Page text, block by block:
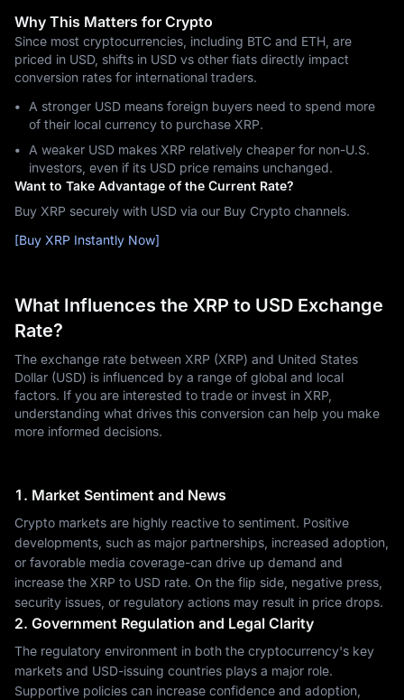
Why This Matters for Crypto
Since most cryptocurrencies, including BTC and ETH, are
priced in USD, shifts in USD vs other fiats directly impact
conversion rates for international traders.
A stronger USD means foreign buyers need to spend more
of their local currency to purchase XRP.
A weaker USD makes XRP relatively cheaper for non-U.S.
investors, even if its USD price remains unchanged.
Want to Take Advantage of the Current Rate?
Buy XRP securely with USD via our Buy Crypto channels.
[Buy XRP Instantly Now]
What Influences the XRP to USD Exchange
Rate?
The exchange rate between XRP (XRP) and United States
Dollar (USD) is influenced by a range of global and local
factors. If you are interested to trade or invest in XRP,
understanding what drives this conversion can help you make
more informed decisions.
1. Market Sentiment and News
Crypto markets are highly reactive to sentiment. Positive
developments, such as major partnerships, increased adoption,
or favorable media coverage-can drive up demand and
increase the XRP to USD rate. On the flip side, negative press,
security issues, or regulatory actions may result in price drops.
2. Government Regulation and Legal Clarity
The regulatory environment in both the cryptocurrency's key
markets and USD-issuing countries plays a major role.
Supportive policies can increase confidence and adoption,